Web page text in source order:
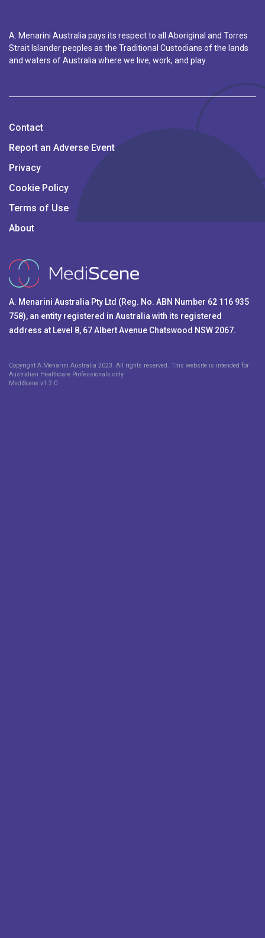
A. Menarini Australia pays its respect to all Aboriginal and Torres
Strait Islander peoples as the Traditional Custodians of the lands
and waters of Australia where we live, work, and play.
Contact
Report an Adverse Event
Privacy
Cookie Policy
Terms of Use
About
A. Menarini Australia Pty Ltd (Reg. No. ABN Number 62 116 935
758), an entity registered in Australia with its registered
address at Level 8, 67 Albert Avenue Chatswood NSW 2067.
Copyright A.Menarini Australia 2023. All rights reserved. This website is intended for
Australian Healthcare Professionals only.
MediScene v1.2.0